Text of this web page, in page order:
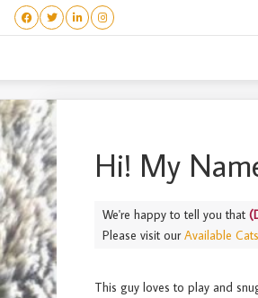
LITTER)
Hi! My
We're happy to tell you that
Please visit ourAvailable
This guy loves to play and